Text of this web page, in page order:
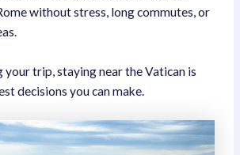
without stress, long commutes, or
your trip, staying near the Vatican is
decisions you can make.